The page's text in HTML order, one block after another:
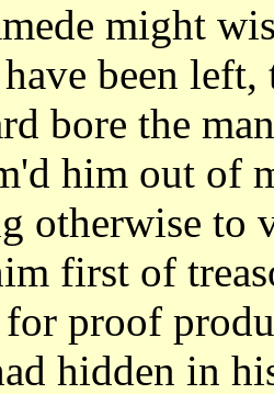
might
been
bore the
him out of
otherwise to
first of
proof
hidden in